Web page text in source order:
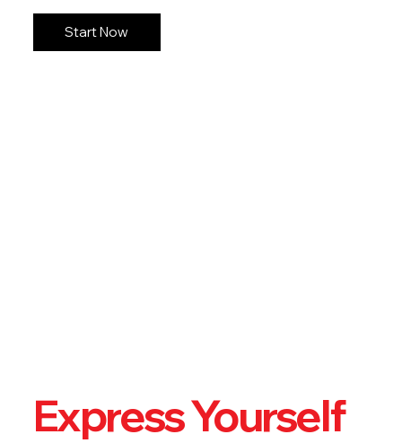
Start Now
Express Yourself